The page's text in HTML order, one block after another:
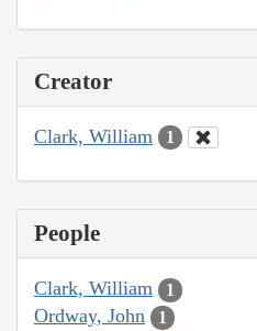
Creator
Clark, William 1
People
Clark, William 1
Ordway, John 1